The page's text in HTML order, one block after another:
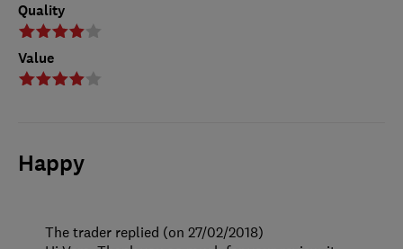
Quality
Value
Happy
The trader replied (on 27/02/2018)